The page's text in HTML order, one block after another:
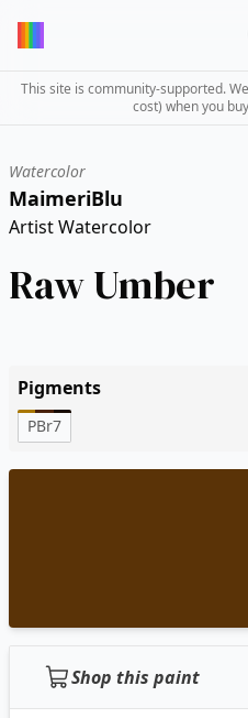
This site is community-supported.
cost) when you
Watercolor
MaimeriBlu
Artist Watercolor
Raw Umber
Pigments
PBr7
Shop this paint